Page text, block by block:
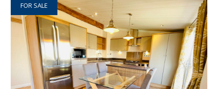
FOR SALE